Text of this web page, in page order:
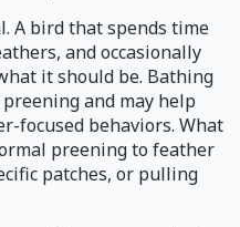
A bird that spends time
and occasionally
it should be. Bathing
and may help
focused behaviors. What
preening to feather
patches, or pulling